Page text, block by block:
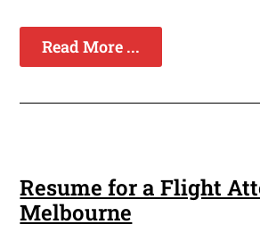
Read More ...
Resume for a Flight
Melbourne